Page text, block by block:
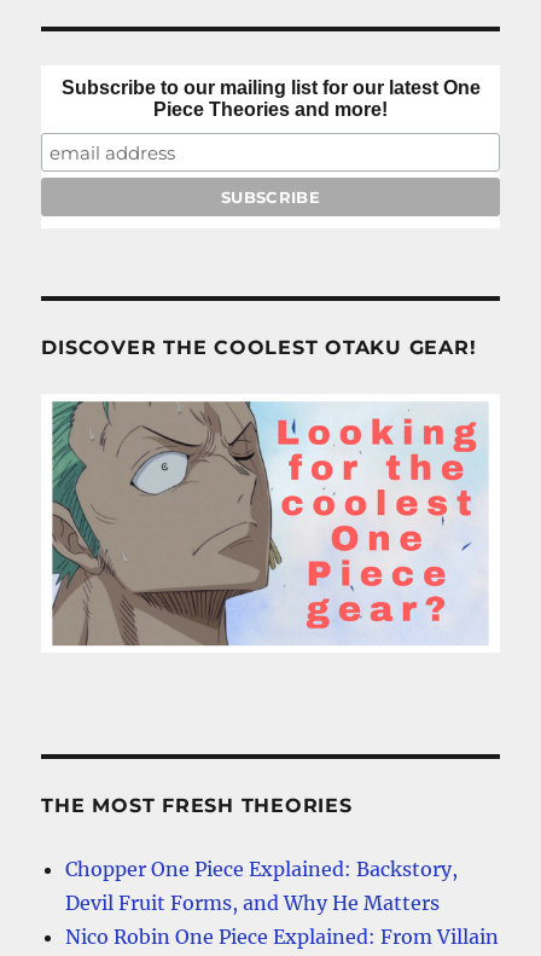
Subscribe to our mailing list for our latest One
Piece Theories and more!
DISCOVER THE COOLEST OTAKU GEAR!
THE MOST FRESH THEORIES
Chopper One Piece Explained: Backstory,
Devil Fruit Forms, and Why He Matters
Nico Robin One Piece Explained: From Villain